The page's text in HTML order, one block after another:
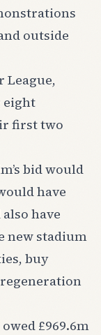
outside
League,
eight
first two
bid would
have
have
new stadium
buy
£969.6m